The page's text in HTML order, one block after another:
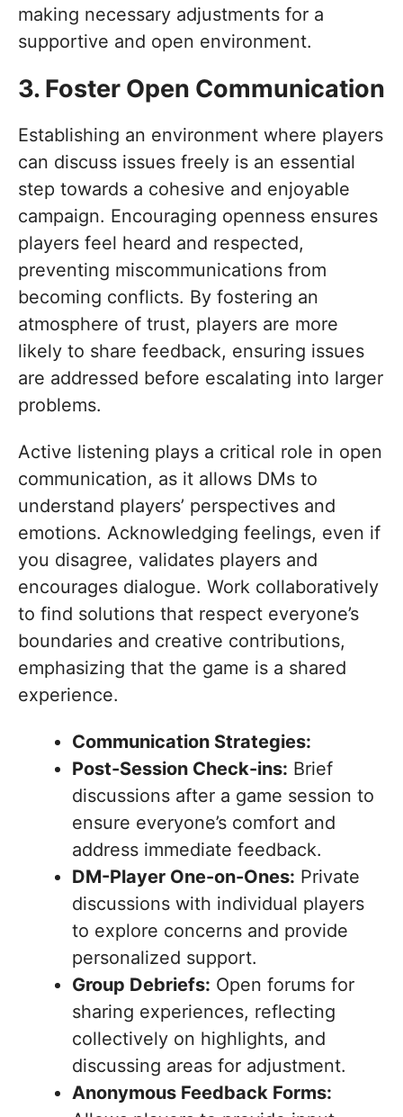
making necessary adjustments for a
supportive and open environment.
3. Foster Open Communication
Establishing an environment where players
can discuss issues freely is an essential
step towards a cohesive and enjoyable
campaign. Encouraging openness ensures
players feel heard and respected,
preventing miscommunications from
becoming conflicts. By fostering an
atmosphere of trust, players are more
likely to share feedback, ensuring issues
are addressed before escalating into larger
problems.
Active listening plays a critical role in open
communication, as it allows DMs to
understand players’ perspectives and
emotions. Acknowledging feelings, even if
you disagree, validates players and
encourages dialogue. Work collaboratively
to find solutions that respect everyone’s
boundaries and creative contributions,
emphasizing that the game is a shared
experience.
Communication Strategies:
Post-Session Check-ins: Brief
discussions after a game session to
ensure everyone’s comfort and
address immediate feedback.
DM-Player One-on-Ones: Private
discussions with individual players
to explore concerns and provide
personalized support.
Group Debriefs: Open forums for
sharing experiences, reflecting
collectively on highlights, and
discussing areas for adjustment.
Anonymous Feedback Forms: